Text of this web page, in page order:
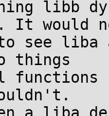
libb
It would
see
things